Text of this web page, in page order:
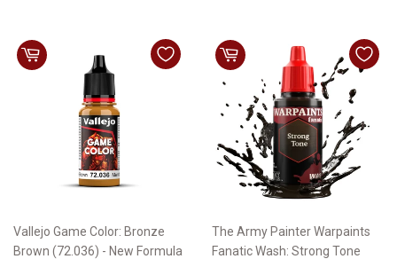
Vallejo Game Color: Bronze
Brown (72.036) - New Formula
The Army Painter Warpaints
Fanatic Wash: Strong Tone